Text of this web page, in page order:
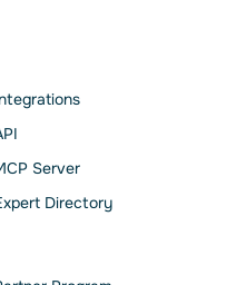
Server
Directory